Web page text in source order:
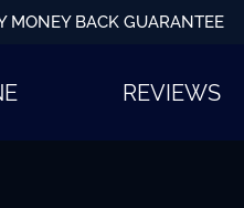
MONEY BACK GUARANTEE
REVIEWS